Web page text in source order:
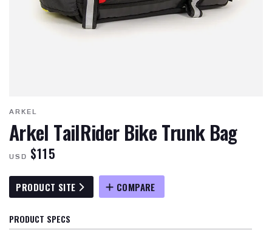
ARKEL
Arkel TailRider Bike Trunk Bag
USD $115
PRODUCT SITE COMPARE
PRODUCT SPECS